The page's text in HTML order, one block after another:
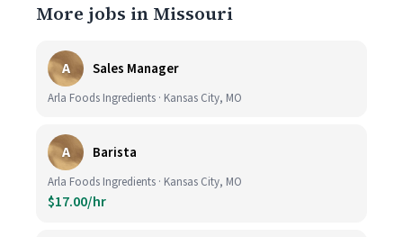
More jobs in Missouri
A Sales Manager
Arla Foods Ingredients · Kansas City, MO
A Barista
Arla Foods Ingredients · Kansas City, MO
$17.00/hr